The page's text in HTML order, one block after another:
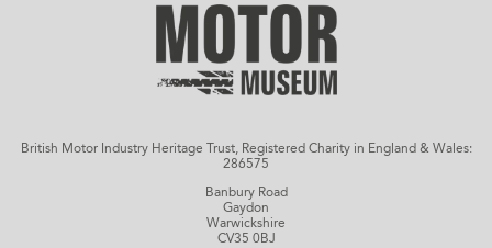
British Motor Industry Heritage Trust, Registered Charity in England & Wales:
286575
Banbury Road
Gaydon
Warwickshire
CV35 0BJ